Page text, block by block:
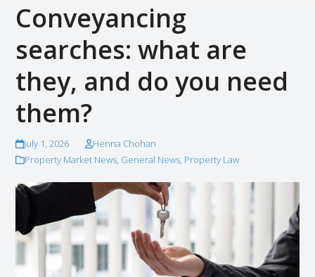
Conveyancing
searches: what are
they, and do you need
them?
July 1, 2026
Henna Chohan
Property Market News, General News, Property Law